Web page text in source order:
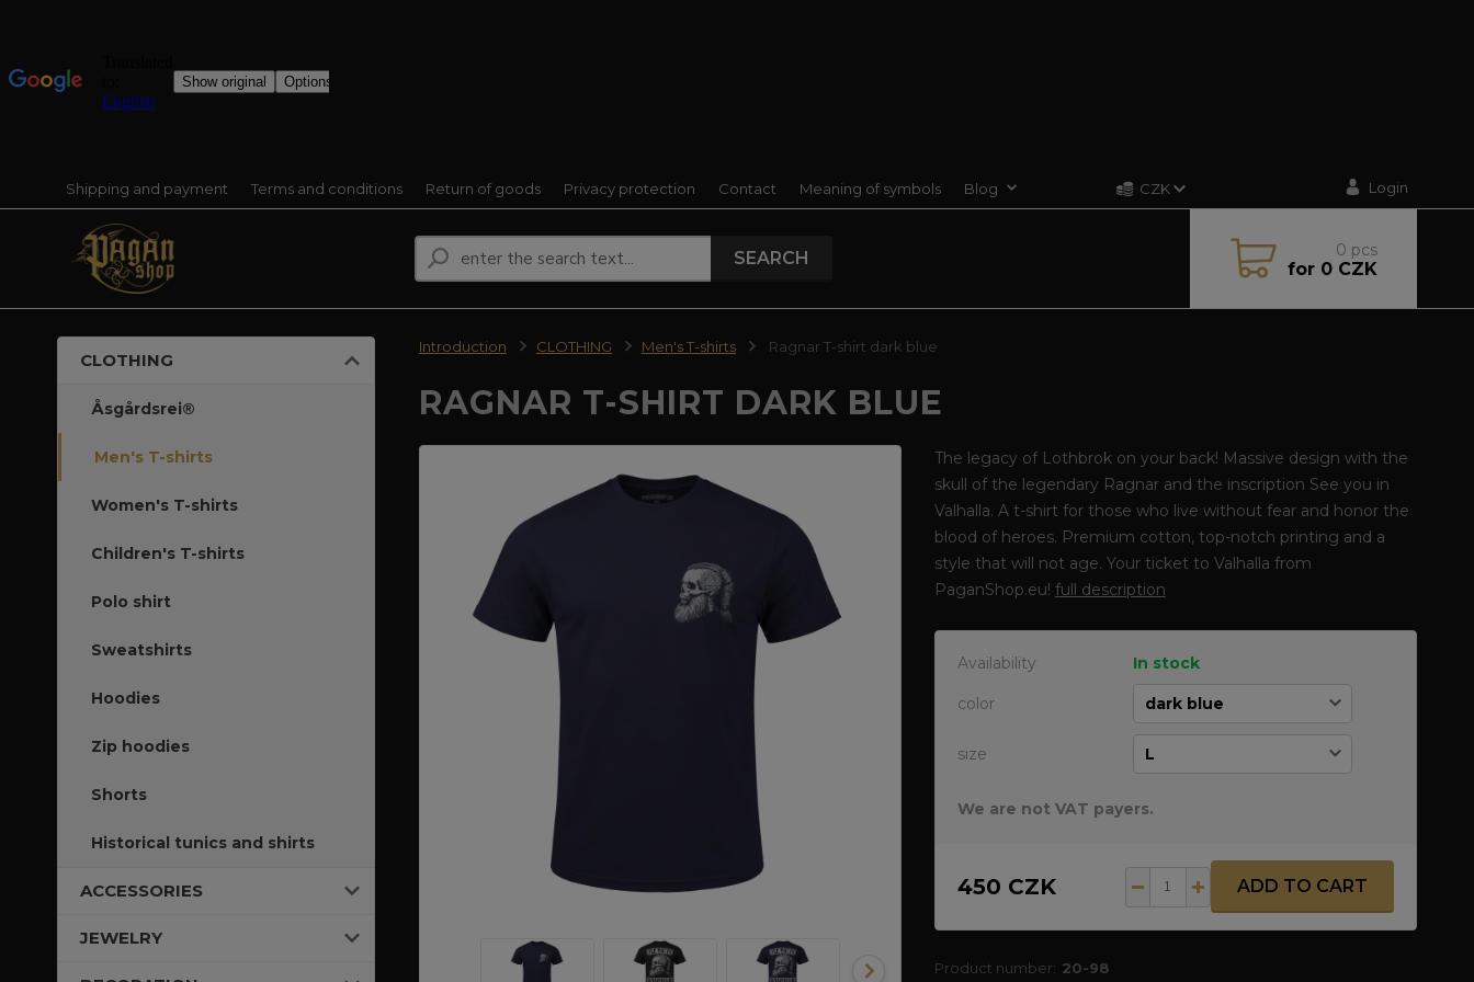
Shipping and payment Terms and conditions Return of goods Privacy protection Contact Meaning of symbols Blog CZK Login
SEARCH 0 pcs
for0 CZK
CLOTHING
Åsgårdsrei®
Men's T-shirts
Women's T-shirts
Children's T-shirts
Polo shirt
Sweatshirts
Hoodies
Zip hoodies
Shorts
Historical tunics and shirts
ACCESSORIES
JEWELRY
Introduction CLOTHING Men's T-shirts Ragnar T-shirt dark blue
RAGNAR T-SHIRT DARK BLUE
The legacy of Lothbrok on your back! Massive design with the
skull of the legendary Ragnar and the inscription See you in
Valhalla. A t-shirt for those who live without fear and honor the
blood of heroes. Premium cotton, top-notch printing and a
style that will not age. Your ticket to Valhalla from
PaganShop.eu! full description
Availability In stock
color
size
We are not VAT payers.
450 CZK ADD TO CART
Product number: 20-98